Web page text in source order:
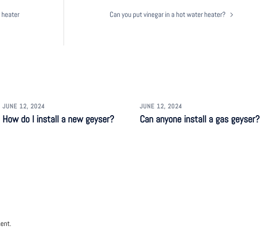
heater
Can you put vinegar in a hot water heater?
JUNE 12, 2024
How do I install a new geyser?
JUNE 12, 2024
Can anyone install a gas geyser?